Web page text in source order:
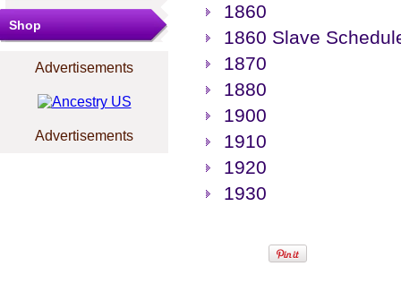
Shop
Advertisements
Advertisements
1860
1860 Slave
1870
1880
1900
1910
1920
1930